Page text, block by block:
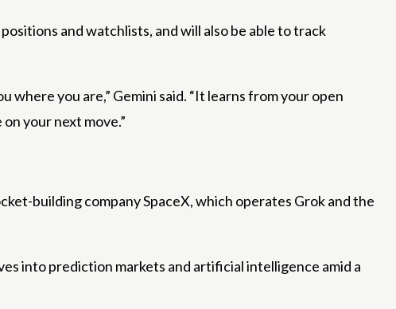
and watchlists, and will also be able to track
you are,” Gemini said. “It learns from your open
your next move.”
building company SpaceX, which operates Grok and the
into prediction markets and artificial intelligence amid a